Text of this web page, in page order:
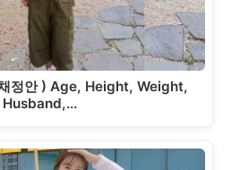
정안 ) Age, Height, Weight,
Husband,…